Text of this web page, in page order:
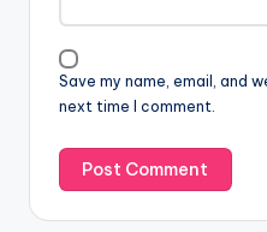
Save my name, email, and
next time I comment.